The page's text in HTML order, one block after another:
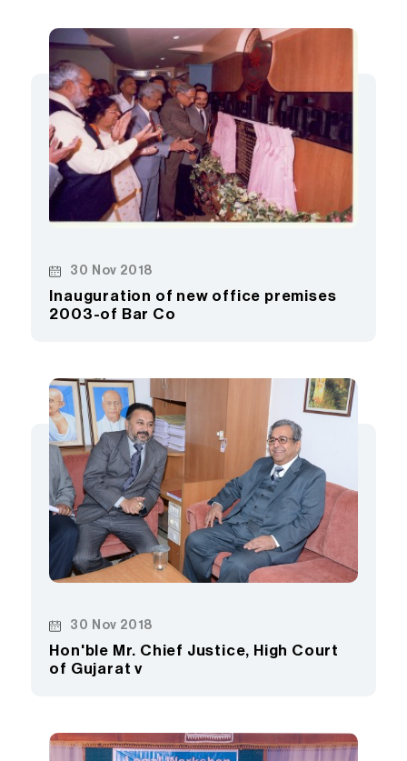
30 Nov 2018
Inauguration of new office premises
2003-of Bar Co
30 Nov 2018
Hon'ble Mr. Chief Justice, High Court
of Gujarat v